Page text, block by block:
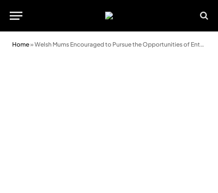
Home»Welsh Mums Encouraged to Pursue the Opportunities of Entrepreneurship